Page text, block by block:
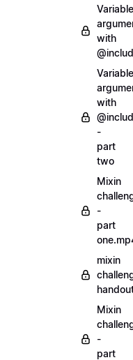
Variable
with
Variable
with
-
part
two
Mixin
-
part
mixin
Mixin
-
part